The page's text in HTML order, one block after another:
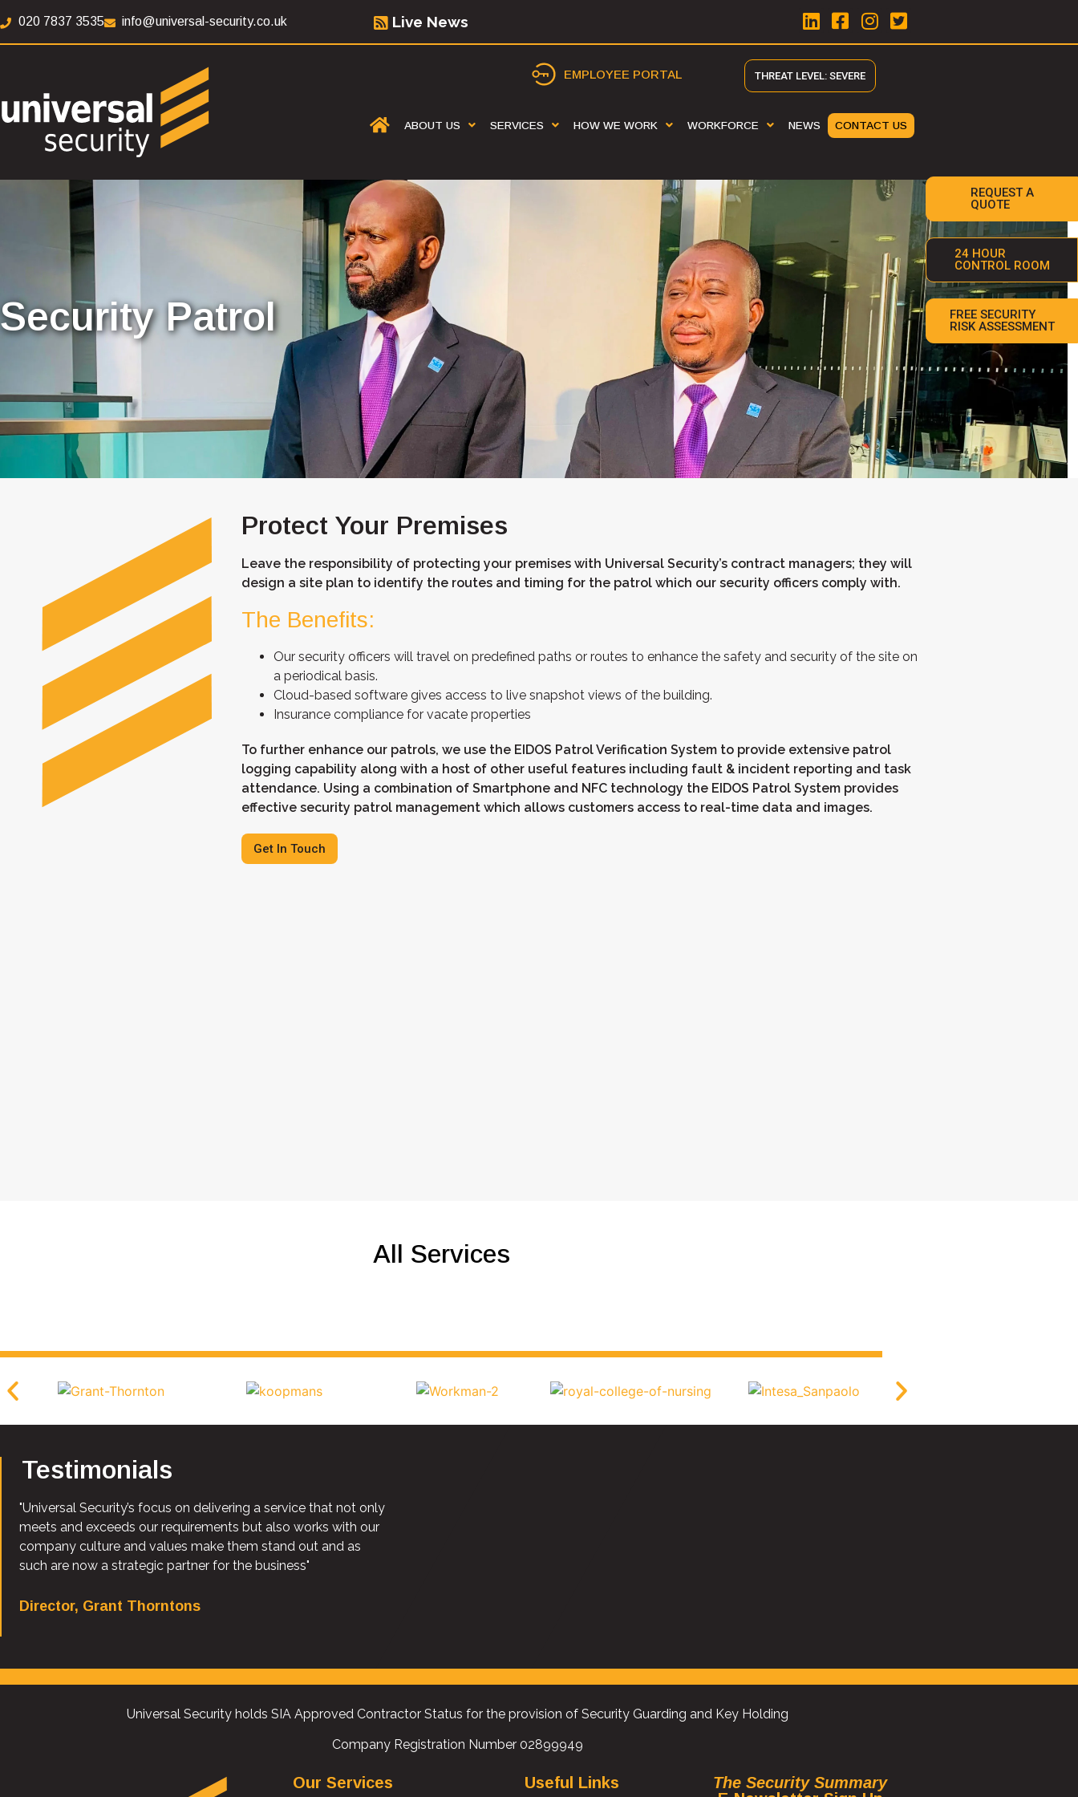
020 7837 3535 info@universal-security.co.uk Live News
EMPLOYEE PORTAL THREAT LEVEL: SEVERE
ABOUT US SERVICES HOW WE WORK WORKFORCE NEWS CONTACT US
Security Patrol
REQUEST A
QUOTE
24 HOUR
CONTROL ROOM
FREE SECURITY
RISK ASSESSMENT
Protect Your Premises
Leave the responsibility of protecting your premises with Universal Security’s contract managers; they will
design a site plan to identify the routes and timing for the patrol which our security officers comply with.
The Benefits:
Our security officers will travel on predefined paths or routes to enhance the safety and security of the site on
a periodical basis.
Cloud-based software gives access to live snapshot views of the building.
Insurance compliance for vacate properties
To further enhance our patrols, we use the EIDOS Patrol Verification System to provide extensive patrol
logging capability along with a host of other useful features including fault & incident reporting and task
attendance. Using a combination of Smartphone and NFC technology the EIDOS Patrol System provides
effective security patrol management which allows customers access to real-time data and images.
Get In Touch
All Services
Testimonials
"Universal Security’s focus on delivering a service that not only
meets and exceeds our requirements but also works with our
company culture and values make them stand out and as
such are now a strategic partner for the business"
Director, Grant Thorntons
Universal Security holds SIA Approved Contractor Status for the provision of Security Guarding and Key Holding
Company Registration Number 02899949
Our Services Useful Links
The Security Summary